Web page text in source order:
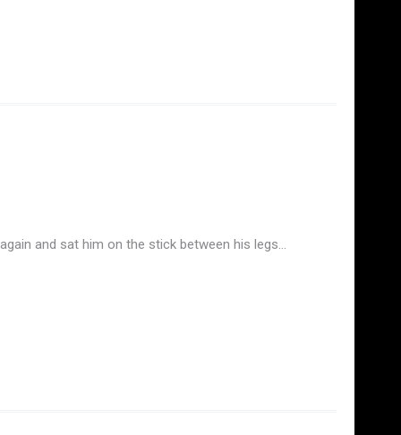
and sat him on the stick between his legs…